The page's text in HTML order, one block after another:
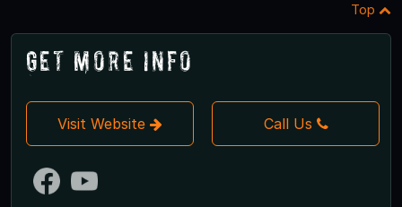
Top
Get More Info
Visit Website Call Us